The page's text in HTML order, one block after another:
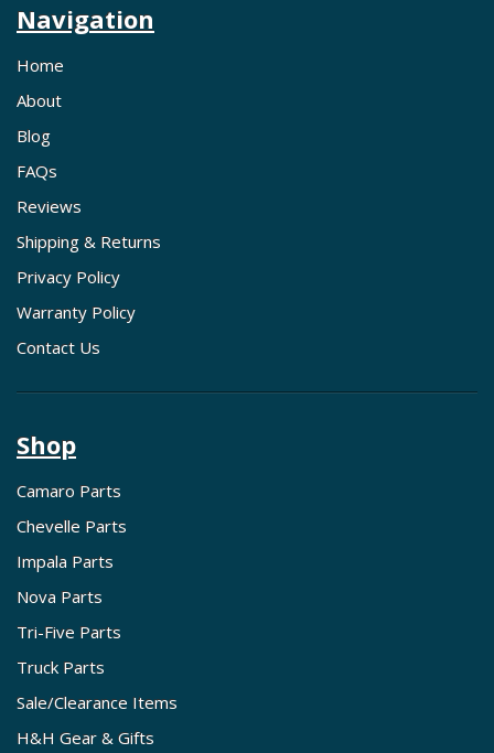
Navigation
Home
About
Blog
FAQs
Reviews
Shipping & Returns
Privacy Policy
Warranty Policy
Contact Us
Shop
Camaro Parts
Chevelle Parts
Impala Parts
Nova Parts
Tri-Five Parts
Truck Parts
Sale/Clearance Items
H&H Gear & Gifts